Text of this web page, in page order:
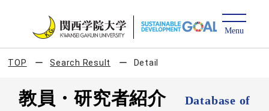
TOP Search Result Detail
教員・研究者紹介
Database of